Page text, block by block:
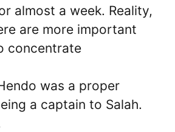
almost a week. Reality,
are more important
concentrate
was a proper
a captain to Salah.